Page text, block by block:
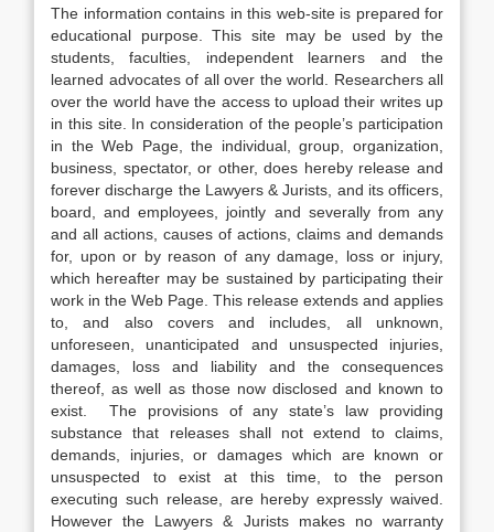
The information contains in this web-site is prepared for
educational purpose. This site may be used by the
students, faculties, independent learners and the
learned advocates of all over the world. Researchers all
over the world have the access to upload their writes up
in this site. In consideration of the people’s participation
in the Web Page, the individual, group, organization,
business, spectator, or other, does hereby release and
forever discharge the Lawyers & Jurists, and its officers,
board, and employees, jointly and severally from any
and all actions, causes of actions, claims and demands
for, upon or by reason of any damage, loss or injury,
which hereafter may be sustained by participating their
work in the Web Page. This release extends and applies
to, and also covers and includes, all unknown,
unforeseen, unanticipated and unsuspected injuries,
damages, loss and liability and the consequences
thereof, as well as those now disclosed and known to
exist. The provisions of any state’s law providing
substance that releases shall not extend to claims,
demands, injuries, or damages which are known or
unsuspected to exist at this time, to the person
executing such release, are hereby expressly waived.
However the Lawyers & Jurists makes no warranty